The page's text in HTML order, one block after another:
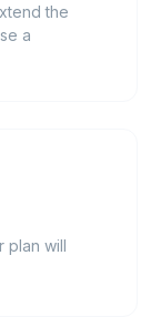
the
a
plan will